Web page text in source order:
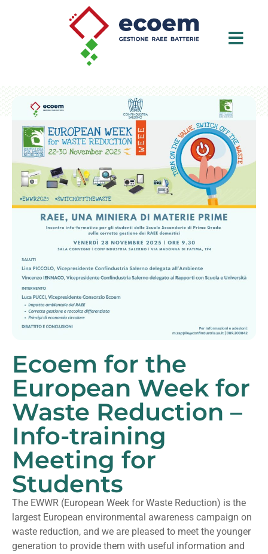
Ecoem for the
European Week for
Waste Reduction –
Info-training
Meeting for
Students
The EWWR (European Week for Waste Reduction) is the
largest European environmental awareness campaign on
waste reduction, and we are pleased to meet the younger
generation to provide them with useful information and